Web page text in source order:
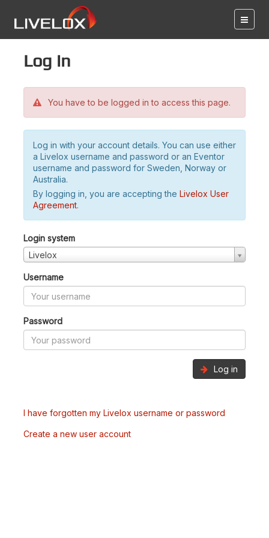
Log in
You have to be logged in to access this page.
Log in with your account details. You can use either
a Livelox username and password or an Eventor
username and password for Sweden, Norway or
Australia.
By logging in, you are accepting the Livelox User
Agreement.
Login system
Livelox
Username
Password
Log in
I have forgotten my Livelox username or password
Create a new user account